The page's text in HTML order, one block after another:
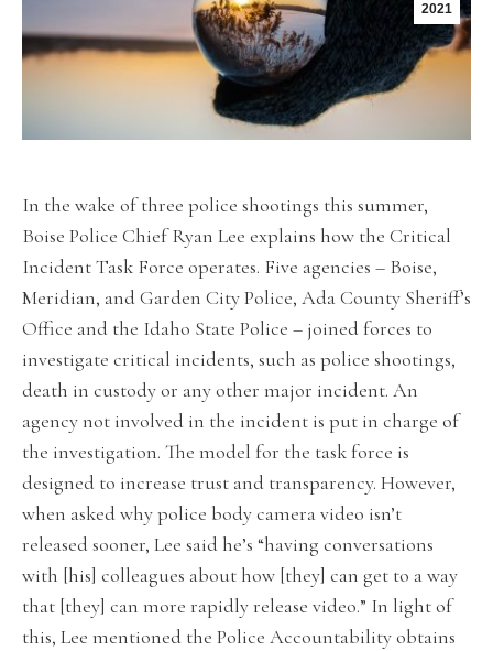
2021
In the wake of three police shootings this summer,
Boise Police Chief Ryan Lee explains how the Critical
Incident Task Force operates. Five agencies – Boise,
Meridian, and Garden City Police, Ada County Sheriff’s
Office and the Idaho State Police – joined forces to
investigate critical incidents, such as police shootings,
death in custody or any other major incident. An
agency not involved in the incident is put in charge of
the investigation. The model for the task force is
designed to increase trust and transparency. However,
when asked why police body camera video isn’t
released sooner, Lee said he’s “having conversations
with [his] colleagues about how [they] can get to a way
that [they] can more rapidly release video.” In light of
this, Lee mentioned the Police Accountability obtains